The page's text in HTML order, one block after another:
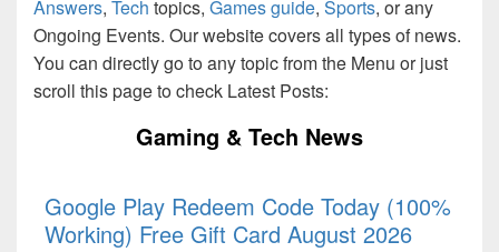
Answers, Tech topics, Games guide, Sports, or any
Ongoing Events. Our website covers all types of news.
You can directly go to any topic from the Menu or just
scroll this page to check Latest Posts:
Gaming & Tech News
Google Play Redeem Code Today (100%
Working) Free Gift Card August 2026